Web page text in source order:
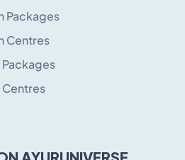
Packages
Centres